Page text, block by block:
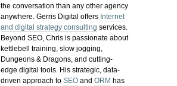
the conversation than any other agency
anywhere. Gerris Digital offers Internet
and digital strategy consulting services.
Beyond SEO, Chris is passionate about
kettlebell training, slow jogging,
Dungeons & Dragons, and cutting-
edge digital tools. His strategic, data-
driven approach toSEO andORM has